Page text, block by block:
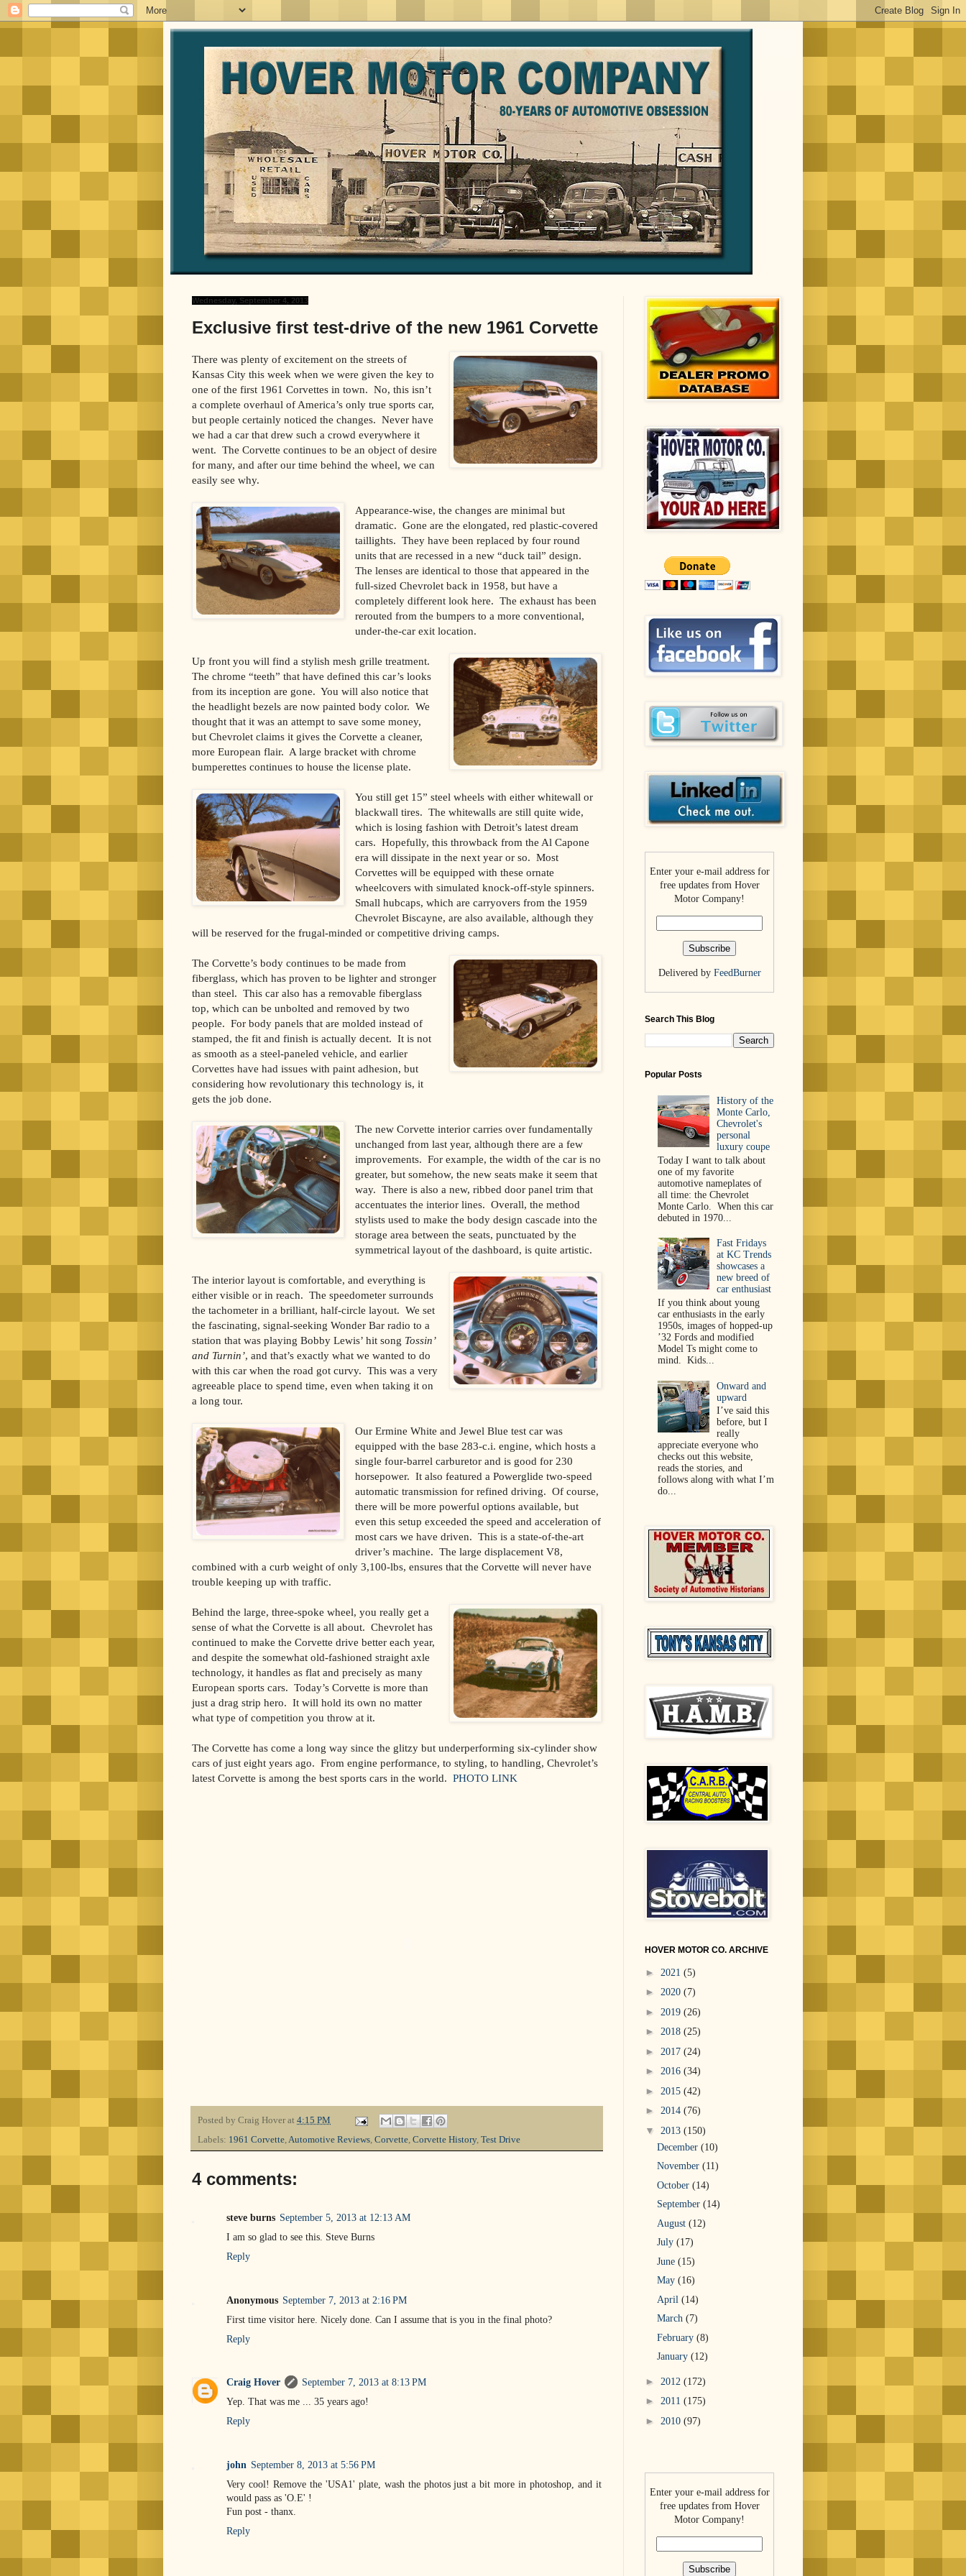
Wednesday, September 4, 2013
Exclusive first test-drive of the new 1961 Corvette
There was plenty of excitement on the streets of
Kansas City this week when we were given the key to
one of the first 1961 Corvettes in town. No, this isn’t
a complete overhaul of America’s only true sports car,
but people certainly noticed the changes. Never have
we had a car that drew such a crowd everywhere it
went. The Corvette continues to be an object of desire
for many, and after our time behind the wheel, we can
easily see why.
Appearance-wise, the changes are minimal but
dramatic. Gone are the elongated, red plastic-covered
taillights. They have been replaced by four round
units that are recessed in a new “duck tail” design.
The lenses are identical to those that appeared in the
full-sized Chevrolet back in 1958, but have a
completely different look here. The exhaust has been
rerouted from the bumpers to a more conventional,
under-the-car exit location.
Up front you will find a stylish mesh grille treatment.
The chrome “teeth” that have defined this car’s looks
from its inception are gone. You will also notice that
the headlight bezels are now painted body color. We
thought that it was an attempt to save some money,
but Chevrolet claims it gives the Corvette a cleaner,
more European flair. A large bracket with chrome
bumperettes continues to house the license plate.
You still get 15” steel wheels with either whitewall or
blackwall tires. The whitewalls are still quite wide,
which is losing fashion with Detroit’s latest dream
cars. Hopefully, this throwback from the Al Capone
era will dissipate in the next year or so. Most
Corvettes will be equipped with these ornate
wheelcovers with simulated knock-off-style spinners.
Small hubcaps, which are carryovers from the 1959
Chevrolet Biscayne, are also available, although they
will be reserved for the frugal-minded or competitive driving camps.
The Corvette’s body continues to be made from
fiberglass, which has proven to be lighter and stronger
than steel. This car also has a removable fiberglass
top, which can be unbolted and removed by two
people. For body panels that are molded instead of
stamped, the fit and finish is actually decent. It is not
as smooth as a steel-paneled vehicle, and earlier
Corvettes have had issues with paint adhesion, but
considering how revolutionary this technology is, it
gets the job done.
The new Corvette interior carries over fundamentally
unchanged from last year, although there are a few
improvements. For example, the width of the car is no
greater, but somehow, the new seats make it seem that
way. There is also a new, ribbed door panel trim that
accentuates the interior lines. Overall, the method
stylists used to make the body design cascade into the
storage area between the seats, punctuated by the
symmetrical layout of the dashboard, is quite artistic.
The interior layout is comfortable, and everything is
either visible or in reach. The speedometer surrounds
the tachometer in a brilliant, half-circle layout. We set
the fascinating, signal-seeking Wonder Bar radio to a
station that was playing Bobby Lewis’ hit song Tossin’
and Turnin’, and that’s exactly what we wanted to do
with this car when the road got curvy. This was a very
agreeable place to spend time, even when taking it on
a long tour.
Our Ermine White and Jewel Blue test car was
equipped with the base 283-c.i. engine, which hosts a
single four-barrel carburetor and is good for 230
horsepower. It also featured a Powerglide two-speed
automatic transmission for refined driving. Of course,
there will be more powerful options available, but
even this setup exceeded the speed and acceleration of
most cars we have driven. This is a state-of-the-art
driver’s machine. The large displacement V8,
combined with a curb weight of only 3,100-lbs, ensures that the Corvette will never have
trouble keeping up with traffic.
Behind the large, three-spoke wheel, you really get a
sense of what the Corvette is all about. Chevrolet has
continued to make the Corvette drive better each year,
and despite the somewhat old-fashioned straight axle
technology, it handles as flat and precisely as many
European sports cars. Today’s Corvette is more than
just a drag strip hero. It will hold its own no matter
what type of competition you throw at it.
The Corvette has come a long way since the glitzy but underperforming six-cylinder show
cars of just eight years ago. From engine performance, to styling, to handling, Chevrolet’s
latest Corvette is among the best sports cars in the world. PHOTO LINK
Posted by Craig Hover at 4:15 PM
Labels: 1961 Corvette,Automotive Reviews, Corvette, Corvette History, Test Drive
4 comments:
steve burns September 5, 2013 at 12:13 AM
I am so glad to see this. Steve Burns
Reply
Anonymous September 7, 2013 at 2:16 PM
First time visitor here. Nicely done. Can I assume that is you in the final photo?
Reply
Craig Hover
September 7, 2013 at 8:13 PM
Yep. That was me ... 35 years ago!
Reply
john September 8, 2013 at 5:56 PM
Very cool! Remove the 'USA1' plate, wash the photos just a bit more in photoshop, and it
would pass as 'O.E' !
Fun post - thanx.
Reply
Enter your e-mail address for
free updates from Hover
Motor Company!
Delivered by FeedBurner
Search This Blog
Popular Posts
History of the
Monte Carlo,
Chevrolet's
personal
luxury coupe
Today I want to talk about
one of my favorite
automotive nameplates of
all time: the Chevrolet
Monte Carlo. When this car
debuted in 1970...
Fast Fridays
at KC Trends
showcases a
new breed of
car enthusiast
If you think about young
car enthusiasts in the early
1950s, images of hopped-up
’32 Fords and modified
Model Ts might come to
mind. Kids...
Onward and
upward
I’ve said this
before, but I
really
appreciate everyone who
checks out this website,
reads the stories, and
follows along with what I’m
do...
HOVER MOTOR CO. ARCHIVE
► 2021 (5)
► 2020 (7)
► 2019 (26)
► 2018 (25)
► 2017 (24)
► 2016 (34)
► 2015 (42)
► 2014 (76)
▼ 2013 (150)
December (10)
November (11)
October (14)
September (14)
August (12)
July (17)
June (15)
May (16)
April (14)
March (7)
February (8)
January (12)
► 2012 (172)
► 2011 (175)
► 2010 (97)
Enter your e-mail address for
free updates from Hover
Motor Company!